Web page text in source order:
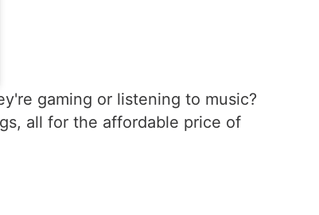
gaming or listening to music?
all for the affordable price of